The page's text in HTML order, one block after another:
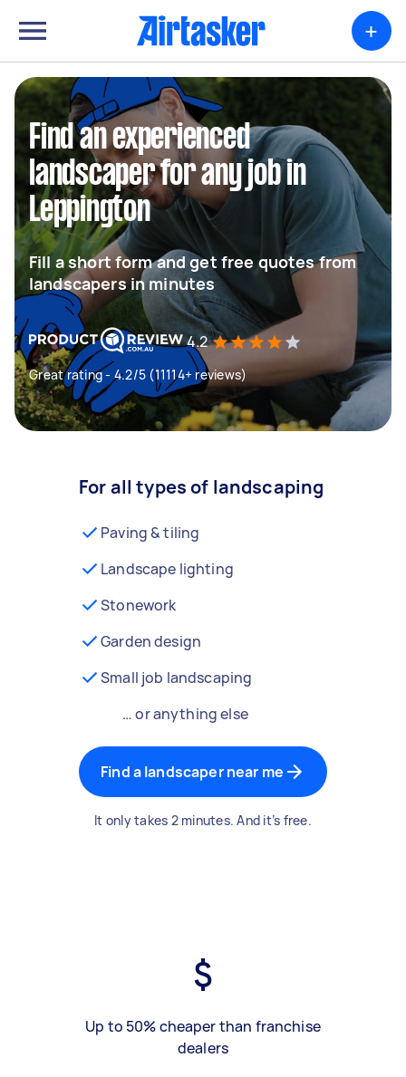
+
Find an experienced
landscaper for any job in
Leppington
Fill a short form and get free quotes from
landscapers in minutes
4.2
Great rating - 4.2/5 (11114+ reviews)
For all types of landscaping
Paving & tiling
Landscape lighting
Stonework
Garden design
Small job landscaping
… or anything else
Find a landscaper near me
It only takes 2 minutes. And it’s free.
Up to 50% cheaper than franchise
dealers